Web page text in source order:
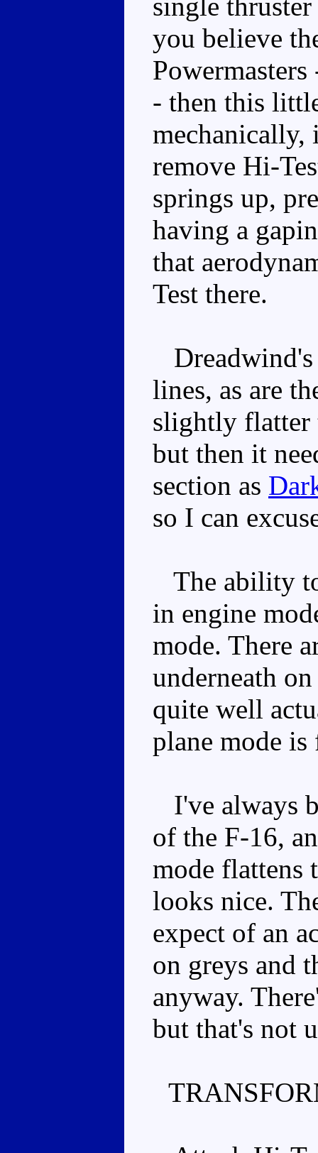
you believe
- then this
mechanically,
remove Hi-
springs up,
having a
that
Test there.
Dreadwind's
lines, as are
slightly flatter
but then it
section as
so I can
The ability
in engine
mode. There
underneath
quite well
plane mode
I've always
of the F-16,
mode flattens
looks nice.
expect of an
on greys and
anyway.
but that's not